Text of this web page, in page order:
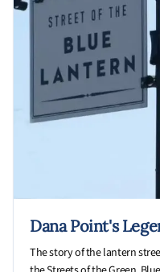
Dana Point's
The story of the lantern